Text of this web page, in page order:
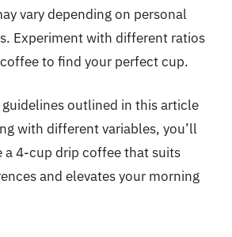
vary depending on personal
Experiment with different ratios
to find your perfect cup.
outlined in this article
with different variables, you’ll
a 4-cup drip coffee that suits
and elevates your morning